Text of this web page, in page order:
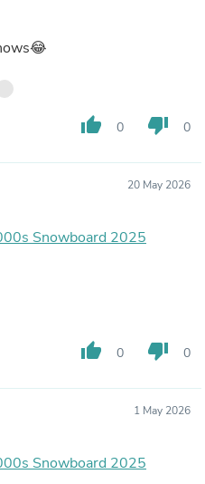
thumb_up 0 thumb_down 0
20 May 2026
Snowboard 2025
thumb_up 0 thumb_down 0
1 May 2026
Snowboard 2025